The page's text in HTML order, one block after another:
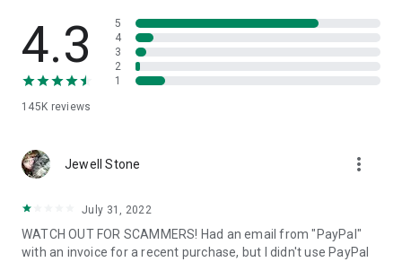
• App list (Start/Uninstall apps)
• Push and pull Wi-Fi settings
• View system diagnostic information
• Store confidential information into the device clipboard
1. Your session partner will send you a personal link to the
QuickSupport application. Clicking the link will start the app
2. Open the QuickSupport app on your device.
3. You will see a prompt to join a session created by your
remote partner.
4.3
145K reviews
5
4
3
2
1
Jewell Stone more_vert
July 31, 2022
WATCH OUT FOR SCAMMERS! Had an email from "PayPal"
with an invoice for a recent purchase, but I didn't use PayPal